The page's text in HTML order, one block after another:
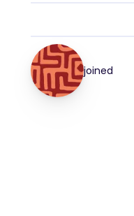
joined